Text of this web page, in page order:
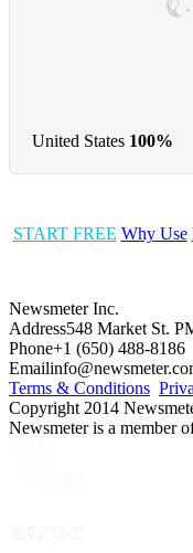
United States 100%
START FREE Why Use
Newsmeter Inc.
Address548 Market St.
Phone+1 (650) 488-8186
Email
Terms & Conditions
Copyright 2014
Newsmeter is a member